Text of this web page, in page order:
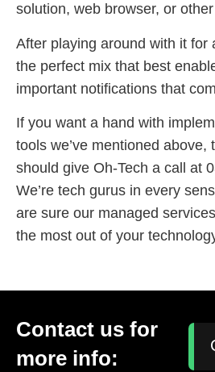
solution, web browser, or
After playing around with it for
the perfect mix that best
important notifications that
If you want a hand with
tools we’ve mentioned above,
should give Oh-Tech a call at
We’re tech gurus in every
are sure our managed
the most out of your
Contact us for
more info: